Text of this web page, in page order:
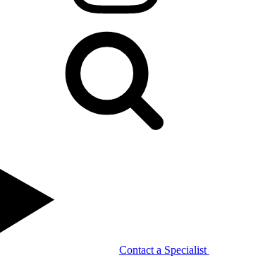
Contact a Specialist